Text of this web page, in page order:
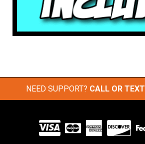
NEED SUPPORT? CALL OR TEXT
Visit
our